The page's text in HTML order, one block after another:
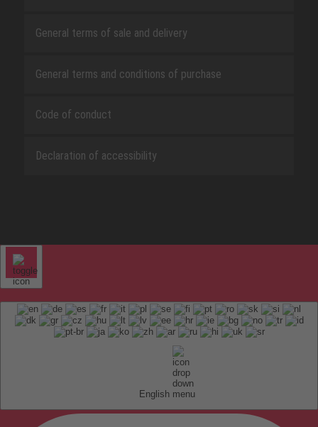
General terms of sale and delivery
General terms and conditions of purchase
Code of conduct
Declaration of accessibility
English